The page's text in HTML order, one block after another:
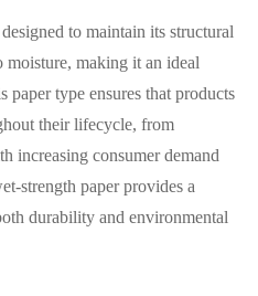
to maintain its structural
making it an ideal
type ensures that products
their lifecycle, from
increasing consumer demand
strength paper provides a
durability and environmental